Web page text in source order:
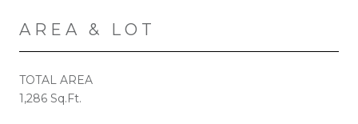
AREA & LOT
TOTAL AREA
1,286 Sq.Ft.